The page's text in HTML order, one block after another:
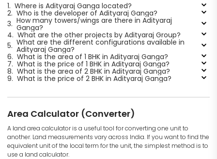
1. Where is Adityaraj Ganga located?
2. Who is the developer of Adityaraj Ganga?
3. How many towers/wings are there in Adityaraj
Ganga?
4. What are the other projects by Adityaraj Group?
5. What are the different configurations available in
Adityaraj Ganga?
6. What is the area of 1 BHK in Adityaraj Ganga?
7. What is the price of 1 BHK in Adityaraj Ganga?
8. What is the area of 2 BHK in Adityaraj Ganga?
9. What is the price of 2 BHK in Adityaraj Ganga?
Area Calculator (Converter)
A land area calculator is a useful tool for converting one unit to
another. Land measurements vary across India. If you want to find the
equivalent unit of the local term for the unit, the simplest method is to
use a land calculator.